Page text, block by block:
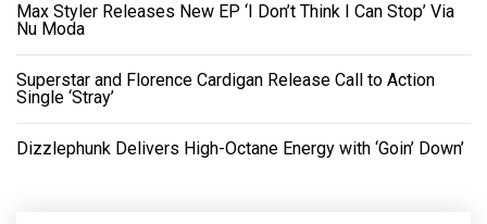
Max Styler Releases New EP ‘I Don’t Think I Can Stop’ Via
Nu Moda
Superstar and Florence Cardigan Release Call to Action
Single ‘Stray’
Dizzlephunk Delivers High-Octane Energy with ‘Goin’ Down’